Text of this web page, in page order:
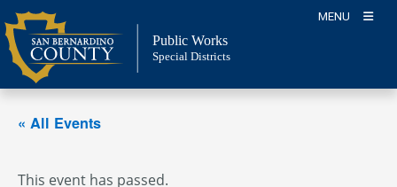
Skip
to
content
MENU
Public Works
Special Districts
« All Events
This event has passed.